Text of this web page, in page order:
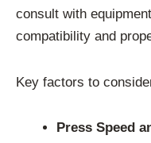
consult with
compatibility and
Key factors to
Press Speed